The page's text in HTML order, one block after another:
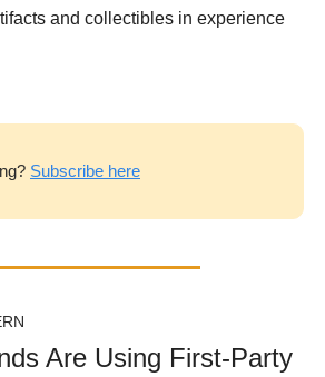
and collectibles in experience
Subscribe here
Are Using First-Party